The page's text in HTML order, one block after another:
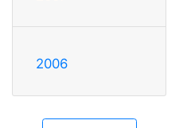
2006